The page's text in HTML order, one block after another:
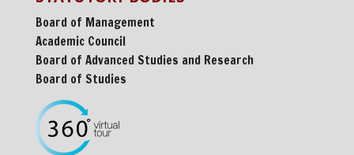
Board of Management
Academic Council
Board of Advanced Studies and Research
Board of Studies